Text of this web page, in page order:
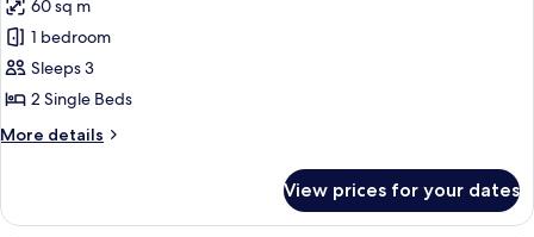
for
Standard
Duplex,
2
Beds
60 sq m
1 bedroom
Sleeps 3
2 Single Beds
More details
More
Duplex,
View prices for your dates